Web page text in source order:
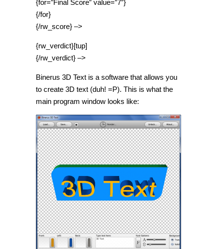
{for=”Final Score” value=”7″}
{/for}
{/rw_score} –>
{rw_verdict}[tup]
{/rw_verdict} –>
Binerus 3D Text is a software that allows you
to create 3D text (duh! =P). This is what the
main program window looks like: